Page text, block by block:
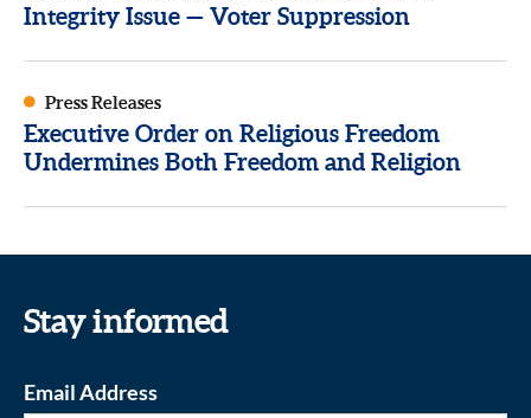
Integrity Issue — Voter Suppression
Press Releases
Executive Order on Religious Freedom
Undermines Both Freedom and Religion
Stay informed
Email Address